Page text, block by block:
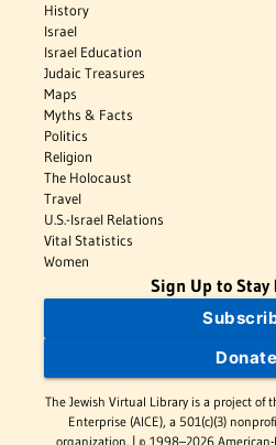
History
Israel
Israel Education
Judaic Treasures
Maps
Myths & Facts
Politics
Religion
The Holocaust
Travel
U.S.-Israel Relations
Vital Statistics
Women
Sign Up to Stay
Donate
The Jewish Virtual Library is a project of
Enterprise (AICE), a 501(c)(3)
organization. | © 1998–2026